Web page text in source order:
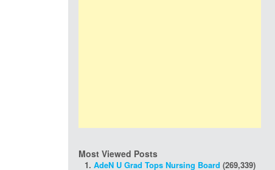
Most Viewed Posts
AdeN U Grad Tops Nursing Board (269,339)